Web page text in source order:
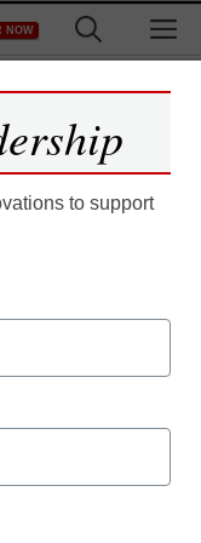
NOW
to
to Continue
to support